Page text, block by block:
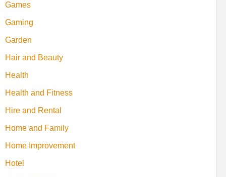
Games
Gaming
Garden
Hair and Beauty
Health
Health and Fitness
Hire and Rental
Home and Family
Home Improvement
Hotel